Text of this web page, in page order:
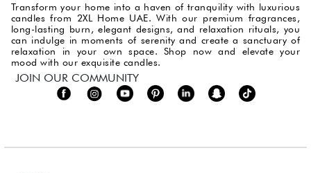
Transform your home into a haven of tranquility with luxurious
candles from 2XL Home UAE. With our premium fragrances,
long-lasting burn, elegant designs, and relaxation rituals, you
can indulge in moments of serenity and create a sanctuary of
relaxation in your own space. Shop now and elevate your
mood with our exquisite candles.
JOIN OUR COMMUNITY